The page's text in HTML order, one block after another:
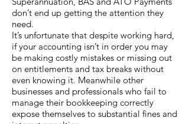
don’t end up getting the attention they
need.
It’s unfortunate that despite working hard,
if your accounting isn’t in order you may
be making costly mistakes or missing out
on entitlements and tax breaks without
even knowing it. Meanwhile other
businesses and professionals who fail to
manage their bookkeeping correctly
expose themselves to substantial fines and